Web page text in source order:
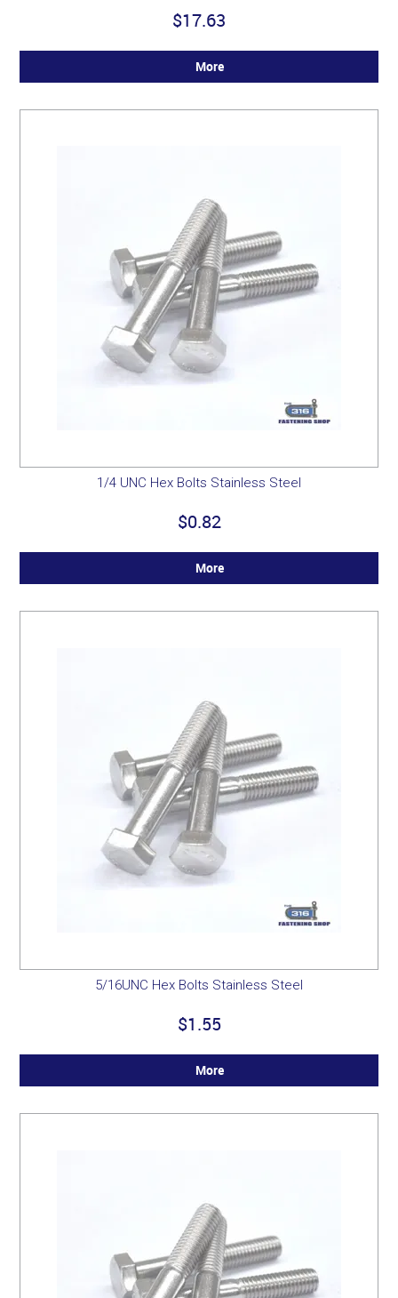
$17.63
More
1/4 UNC Hex Bolts Stainless Steel
$0.82
More
5/16UNC Hex Bolts Stainless Steel
$1.55
More